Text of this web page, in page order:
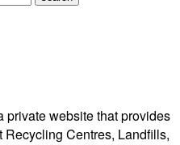
private website that provides
Recycling Centres, Landfills,